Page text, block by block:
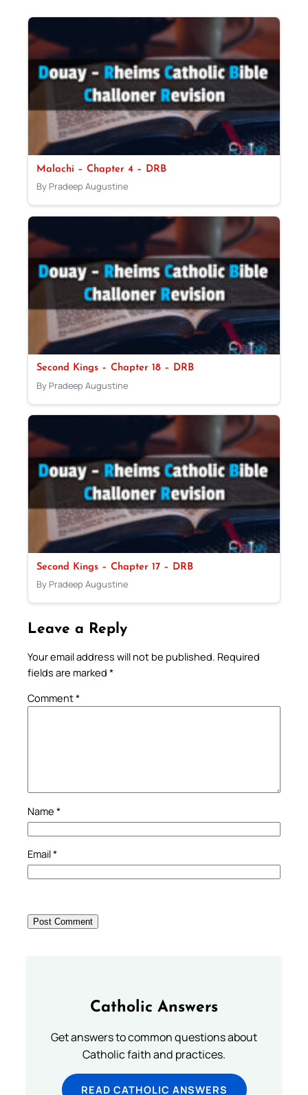
Malachi – Chapter 4 – DRB
By Pradeep Augustine
Second Kings – Chapter 18 – DRB
By Pradeep Augustine
Second Kings – Chapter 17 – DRB
By Pradeep Augustine
Leave a Reply
Your email address will not be published. Required
fields are marked *
Comment*
Name *
Email*
Catholic Answers
Get answers to common questions about
Catholic faith and practices.
READ CATHOLIC ANSWERS